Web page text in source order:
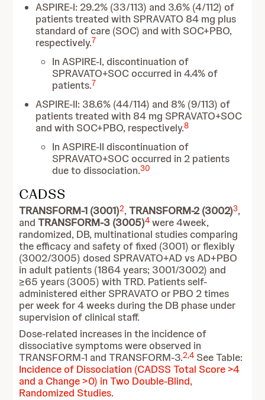
ASPIRE-I: 29.2% (33/113) and 3.6% (4/112) of
patients treated with SPRAVATO 84 mg plus
standard of care (SOC) and with SOC+PBO,
respectively.7
In ASPIRE-I, discontinuation of
SPRAVATO+SOC occurred in 4.4% of
patients.7
ASPIRE-II: 38.6% (44/114) and 8% (9/113) of
patients treated with 84 mg SPRAVATO+SOC
and with SOC+PBO, respectively.8
In ASPIRE-II discontinuation of
SPRAVATO+SOC occurred in 2 patients
due to dissociation.30
CADSS
TRANSFORM-1 (3001)2,TRANSFORM-2 (3002)3,
andTRANSFORM-3 (3005)4 were 4week,
randomized, DB, multinational studies comparing
the efficacy and safety of fixed (3001) or flexibly
(3002/3005) dosed SPRAVATO+AD vs AD+PBO
in adult patients (1864 years; 3001/3002) and
≥65 years (3005) with TRD. Patients self-
administered either SPRAVATO or PBO 2 times
per week for 4 weeks during the DB phase under
supervision of clinical staff.
Dose-related increases in the incidence of
dissociative symptoms were observed in
TRANSFORM-1 and TRANSFORM-3.2,4 See Table:
Incidence of Dissociation (CADSS Total Score >4
and a Change >0) in Two Double-Blind,
Randomized Studies.